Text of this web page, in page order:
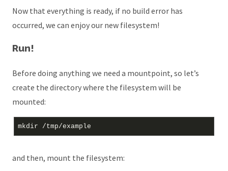
Now that everything is ready, if no build error has
occurred, we can enjoy our new filesystem!
Run!
Before doing anything we need a mountpoint, so let’s
create the directory where the filesystem will be
mounted:
and then, mount the filesystem: